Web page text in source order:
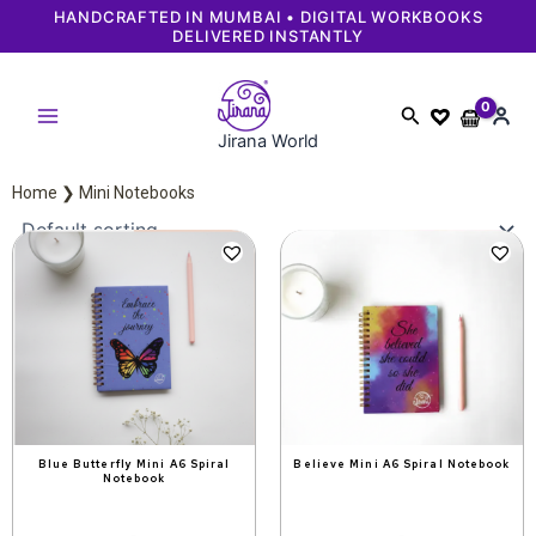
IN MUMBAI • DIGITAL WORKBOOKS
DELIVERED INSTANTLY
Jirana World
Search
Home ❯ Mini Notebooks
Blue Butterfly Mini A6 Spiral
Notebook
OriginalCurrent
Believe Mini A6 Spiral Notebook